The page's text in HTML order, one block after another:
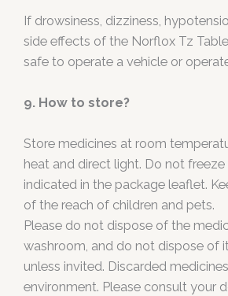
If drowsiness, dizziness,
side effects of the Norflox Tz
safe to operate a vehicle or
9. How to store?
Store medicines at room
heat and direct light. Do not freeze
indicated in the package leaflet.
of the reach of children and pets.
Please do not dispose of the
washroom, and do not dispose of
unless invited. Discarded
environment. Please consult your